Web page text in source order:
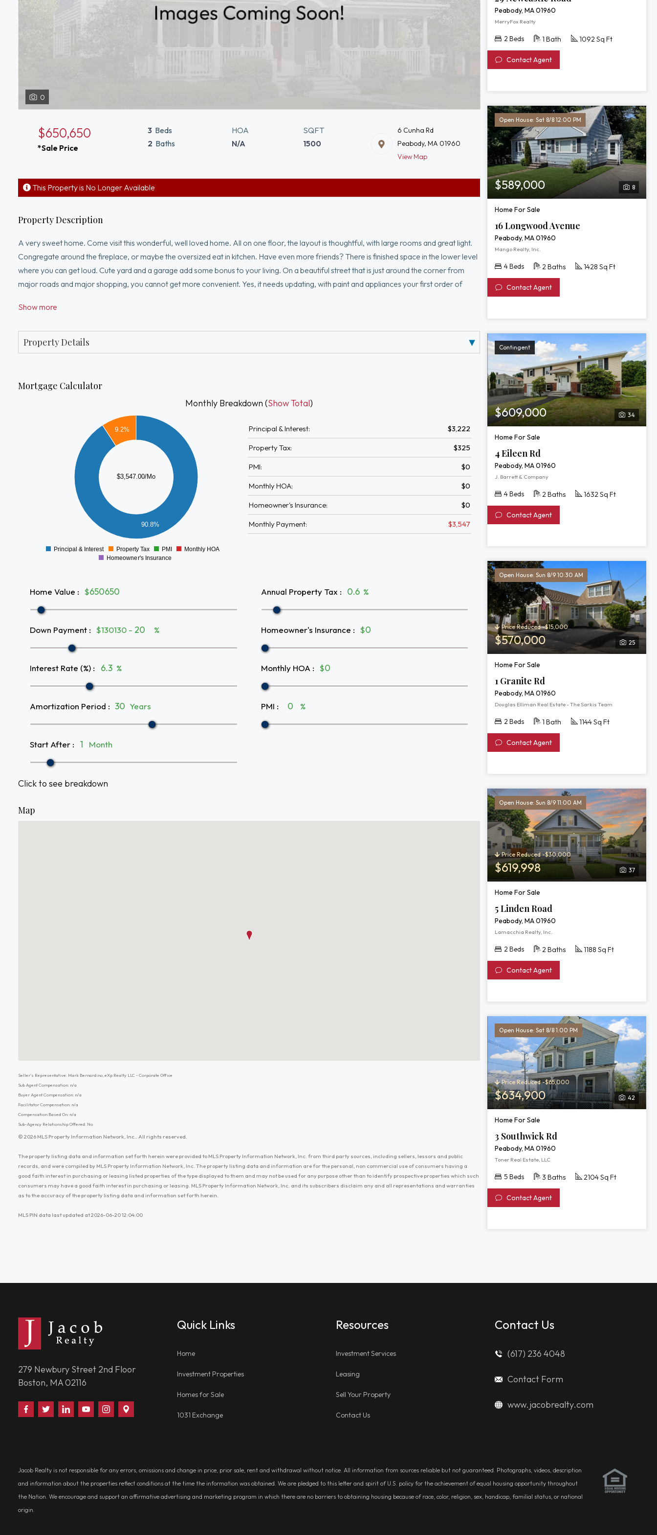
0
$650,650
*Sale Price
3 Beds
2 Baths
HOA
N/A
SQFT
1500
6 Cunha Rd
Peabody, MA 01960
View Map
This Property is No Longer Available
Property Description
A very sweet home. Come visit this wonderful, well loved home. All on one floor, the layout is thoughtful, with large rooms and great light.
Congregate around the fireplace, or maybe the oversized eat in kitchen. Have even more friends? There is finished space in the lower level
where you can get loud. Cute yard and a garage add some bonus to your living. On a beautiful street that is just around the corner from
major roads and major shopping, you cannot get more convenient. Yes, it needs updating, with paint and appliances your first order of
Show more
Property Details
Mortgage Calculator
Monthly Breakdown (Show Total)
$3,547.00/Mo
90.8%
9.2%
0
Principal & Interest Property Tax PMI
Monthly HOA
Homeowner's Insurance
Principal & Interest: $3,222
Property Tax: $325
PMI: $0
Monthly HOA: $0
Homeowner's Insurance: $0
Monthly Payment: $3,547
Home Value : $
Down Payment : $130130 - %
Interest Rate (%) : %
Amortization Period : Years
Start After : Month
Annual Property Tax : %
Homeowner's Insurance : $
Monthly HOA : $
PMI : %
Click to see breakdown
Map
Seller's Representative: Mark Bernardino, eXp Realty LLC - Corporate Office
Sub Agent Compensation: n/a
Buyer Agent Compensation: n/a
Facilitator Compensation: n/a
Compensation Based On: n/a
Sub-Agency Relationship Offered: No
© 2026 MLS Property Information Network, Inc.. All rights reserved.
The property listing data and information set forth herein were provided to MLS Property Information Network, Inc. from third party sources, including sellers, lessors and public
records, and were compiled by MLS Property Information Network, Inc. The property listing data and information are for the personal, non commercial use of consumers having a
good faith interest in purchasing or leasing listed properties of the type displayed to them and may not be used for any purpose other than to identify prospective properties which such
consumers may have a good faith interest in purchasing or leasing. MLS Property Information Network, Inc. and its subscribers disclaim any and all representations and warranties
as to the accuracy of the property listing data and information set forth herein.
MLS PIN data last updated at 2026-06-20 12:04:00
Peabody, MA 01960
MerryFox Realty
2 Beds 1 Bath 1092 Sq Ft
Contact Agent
Open House: Sat 8/8 12:00 PM
8
$589,000
Home For Sale
16 Longwood Avenue
Peabody, MA 01960
Mango Realty, Inc.
4 Beds 2 Baths 1428 Sq Ft
Contact Agent
Contingent
34
$609,000
Home For Sale
4 Eileen Rd
Peabody, MA 01960
J. Barrett & Company
4 Beds 2 Baths 1632 Sq Ft
Contact Agent
Open House: Sun 8/9 10:30 AM
25
Price Reduced -$15,000
$570,000
Home For Sale
1 Granite Rd
Peabody, MA 01960
Douglas Elliman Real Estate - The Sarkis Team
2 Beds 1 Bath 1144 Sq Ft
Contact Agent
Open House: Sun 8/9 11:00 AM
37
Price Reduced -$30,000
$619,998
Home For Sale
5 Linden Road
Peabody, MA 01960
Lamacchia Realty, Inc.
2 Beds 2 Baths 1188 Sq Ft
Contact Agent
Open House: Sat 8/8 1:00 PM
42
Price Reduced -$65,000
$634,900
Home For Sale
3 Southwick Rd
Peabody, MA 01960
Toner Real Estate, LLC
5 Beds 3 Baths 2104 Sq Ft
Contact Agent
279 Newbury Street 2nd Floor
Boston, MA 02116
Find
Us
Follow
Us
Connect
With
Watch
Us
Follow
Us
Us
Quick Links
Home
Investment Properties
Homes for Sale
1031 Exchange
Resources
Investment Services
Leasing
Sell Your Property
Contact Us
Contact Us
(617) 236 4048
Contact Form
www.jacobrealty.com
Jacob Realty is not responsible for any errors, omissions and change in price, prior sale, rent and withdrawal without notice. All information from sources reliable but not guaranteed. Photographs, videos, description
and information about the properties reflect conditions at the time the information was obtained. We are pledged to this letter and spirit of U.S. policy for the achievement of equal housing opportunity throughout
the Nation. We encourage and support an affirmative advertising and marketing program in which there are no barriers to obtaining housing because of race, color, religion, sex, handicap, familial status, or national
origin.